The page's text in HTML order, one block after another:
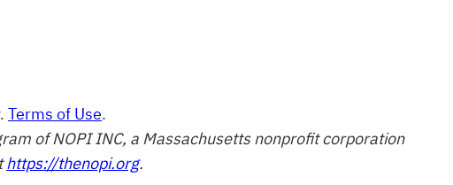
. Terms of Use.
of NOPI INC, a Massachusetts nonprofit corporation
https://thenopi.org.